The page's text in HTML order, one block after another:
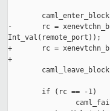
-       rc =
Int_val(remote_port));
+       rc =
+
        if (rc == -1)